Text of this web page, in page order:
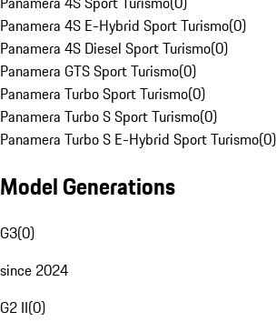
Panamera 4S E-Hybrid Sport Turismo(0)
Panamera 4S Diesel Sport Turismo(0)
Panamera GTS Sport Turismo(0)
Panamera Turbo Sport Turismo(0)
Panamera Turbo S Sport Turismo(0)
Panamera Turbo S E-Hybrid Sport Turismo(0)
Model Generations
G3(0)
since 2024
G2 II(0)